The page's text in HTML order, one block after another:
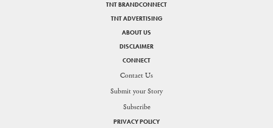
TNT BRANDCONNECT
TNT ADVERTISING
ABOUT US
DISCLAIMER
CONNECT
Contact Us
Submit your Story
Subscribe
PRIVACY POLICY